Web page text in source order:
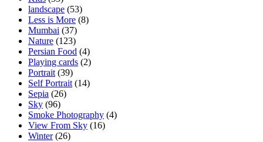
landscape (53)
Less is More (8)
Mumbai (37)
Nature (123)
Persian Food (4)
Playing cards (2)
Portrait (39)
Self Portrait (14)
Sepia (26)
Sky (96)
Smoke Photography (4)
View From Sky (16)
Winter(26)